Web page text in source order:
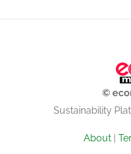
©
Sustainability
About|